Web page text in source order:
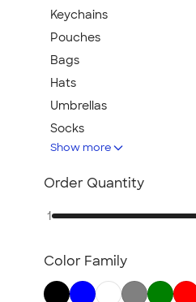
Keychains
Pouches
Bags
Hats
Umbrellas
Socks
Flip Flops
Scarves
All Accessories
Show more
Order Quantity
1
Color Family